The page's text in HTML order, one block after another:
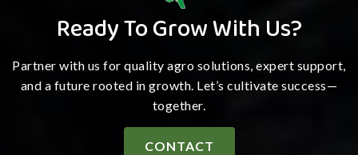
Ready To Grow With Us?
Partner with us for quality agro solutions, expert support,
and a future rooted in growth. Let’s cultivate success—
together.
CONTACT